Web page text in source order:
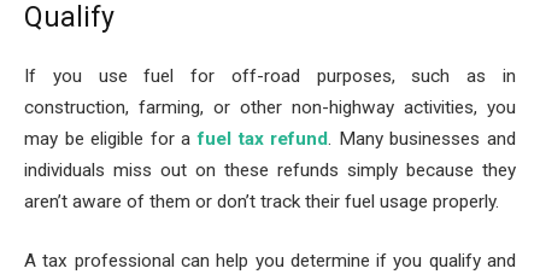
Qualify
If you use fuel for off-road purposes, such as in
construction, farming, or other non-highway activities, you
may be eligible for afuel tax refund. Many businesses and
individuals miss out on these refunds simply because they
aren’t aware of them or don’t track their fuel usage properly.
A tax professional can help you determine if you qualify and